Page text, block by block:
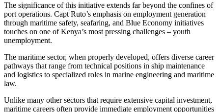
The significance of this initiative extends far beyond the confines of
port operations. Capt Ruto’s emphasis on employment generation
through maritime safety, seafaring, and Blue Economy initiatives
touches on one of Kenya’s most pressing challenges – youth
unemployment.
The maritime sector, when properly developed, offers diverse career
pathways that range from technical positions in ship maintenance
and logistics to specialized roles in marine engineering and maritime
law.
Unlike many other sectors that require extensive capital investment,
maritime careers often provide immediate employment opportunities